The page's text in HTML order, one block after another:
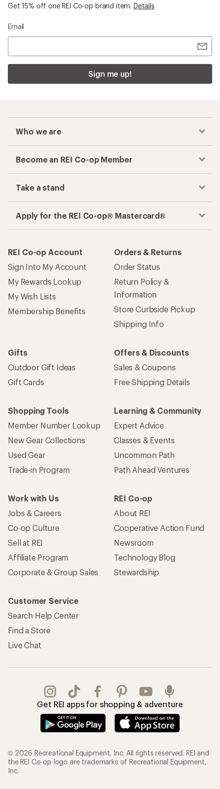
Get 15% off one REI Co-op brand item. Details
Email
Sign me up!
Who we are
Become an REI Co-op Member
Take a stand
Apply for the REI Co-op® Mastercard®
REI Co-op Account
Sign Into My Account
My Rewards Lookup
My Wish Lists
Membership Benefits
Orders & Returns
Order Status
Return Policy &
Information
Store Curbside Pickup
Shipping Info
Gifts
Outdoor Gift Ideas
Gift Cards
Offers & Discounts
Sales & Coupons
Free Shipping Details
Shopping Tools
Member Number Lookup
New Gear Collections
Used Gear
Trade-in Program
Learning & Community
Expert Advice
Classes & Events
Uncommon Path
Path Ahead Ventures
Work with Us
Jobs & Careers
Co-op Culture
Sell at REI
Affiliate Program
Corporate & Group Sales
REI Co-op
About REI
Cooperative Action Fund
Newsroom
Technology Blog
Stewardship
Customer Service
Search Help Center
Find a Store
Live Chat
Get REI apps for shopping & adventure
© 2026 Recreational Equipment, Inc. All rights reserved. REI and
the REI Co-op logo are trademarks of Recreational Equipment,
Inc.